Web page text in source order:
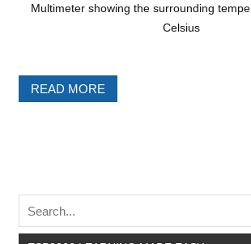
Multimeter showing the surrounding
Celsius
READ MORE